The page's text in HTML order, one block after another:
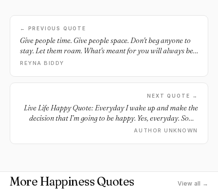
← PREVIOUS QUOTE
Give people time. Give people space. Don't beg anyone to
stay. Let them roam. What's meant for you will always be
yours.
REYNA BIDDY
NEXT QUOTE →
Live Life Happy Quote: Everyday I wake up and make the
decision that I’m going to be happy. Yes, everyday. Some
days are harder than others but that’s okay.
AUTHOR UNKNOWN
More Happiness Quotes View all →